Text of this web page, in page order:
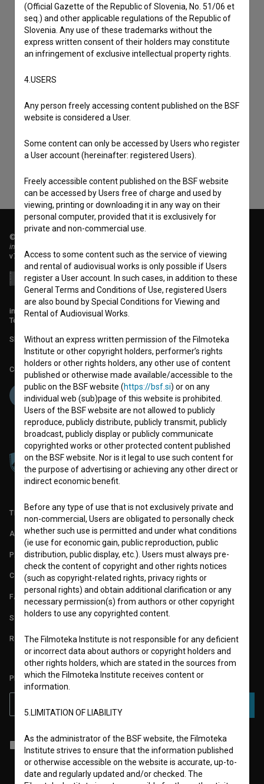
I agree to the terms of serviceand give my
consentto collect, store and process my personal
© 2018-2026, Filmoteka,
institute for promoting film culture
v7.151.0
info@filmoteka.si
Technical support: podpora@bsf.si
Slovenian Film Database publication number: ISSN 2670-787X
Co-funded by:
TERMS OF USE
ABOUT
PARTNERS
CONTACT
FAQ
STATS
REQUIREMENTS TEST
PLEASE SUBSCRIBE TO OUR NEWSLETTER:
I agree to theterms of serviceand give myconsent to collect, store
and process my personal data.
(Official Gazette of the Republic of Slovenia, No. 51/06 et
seq.) and other applicable regulations of the Republic of
Slovenia. Any use of these trademarks without the
express written consent of their holders may constitute
an infringement of exclusive intellectual property rights.
4.USERS
Any person freely accessing content published on the BSF
website is considered a User.
Some content can only be accessed by Users who register
a User account (hereinafter: registered Users).
Freely accessible content published on the BSF website
can be accessed by Users free of charge and used by
viewing, printing or downloading it in any way on their
personal computer, provided that it is exclusively for
private and non-commercial use.
Access to some content such as the service of viewing
and rental of audiovisual works is only possible if Users
register a User account. In such cases, in addition to these
General Terms and Conditions of Use, registered Users
are also bound by Special Conditions for Viewing and
Rental of Audiovisual Works.
Without an express written permission of the Filmoteka
Institute or other copyright holders, performer’s rights
holders or other rights holders, any other use of content
published or otherwise made available/accessible to the
public on the BSF website (https://bsf.si) or on any
individual web (sub)page of this website is prohibited.
Users of the BSF website are not allowed to publicly
reproduce, publicly distribute, publicly transmit, publicly
broadcast, publicly display or publicly communicate
copyrighted works or other protected content published
on the BSF website. Nor is it legal to use such content for
the purpose of advertising or achieving any other direct or
indirect economic benefit.
Before any type of use that is not exclusively private and
non-commercial, Users are obligated to personally check
whether such use is permitted and under what conditions
(ie use for economic gain, public reproduction, public
distribution, public display, etc.). Users must always pre-
check the content of copyright and other rights notices
(such as copyright-related rights, privacy rights or
personal rights) and obtain additional clarification or any
necessary permission(s) from authors or other copyright
holders to use any copyrighted content.
The Filmoteka Institute is not responsible for any deficient
or incorrect data about authors or copyright holders and
other rights holders, which are stated in the sources from
which the Filmoteka Institute receives content or
information.
5.LIMITATION OF LIABILITY
As the administrator of the BSF website, the Filmoteka
Institute strives to ensure that the information published
or otherwise accessible on the website is accurate, up-to-
date and regularly updated and/or checked. The